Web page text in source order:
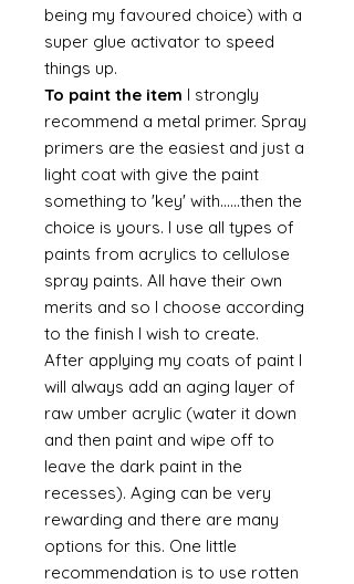
being my favoured choice) with a
super glue activator to speed
things up.
To paint the item I strongly
recommend a metal primer. Spray
primers are the easiest and just a
light coat with give the paint
something to 'key' with......then the
choice is yours. I use all types of
paints from acrylics to cellulose
spray paints. All have their own
merits and so I choose according
to the finish I wish to create.
After applying my coats of paint I
will always add an aging layer of
raw umber acrylic (water it down
and then paint and wipe off to
leave the dark paint in the
recesses). Aging can be very
rewarding and there are many
options for this. One little
recommendation is to use rotten